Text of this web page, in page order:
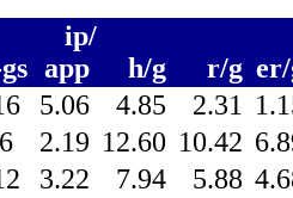
ip/
app
h/g r/g
5.06 4.85 2.31
2.19 12.60 10.42
3.22 7.94 5.88